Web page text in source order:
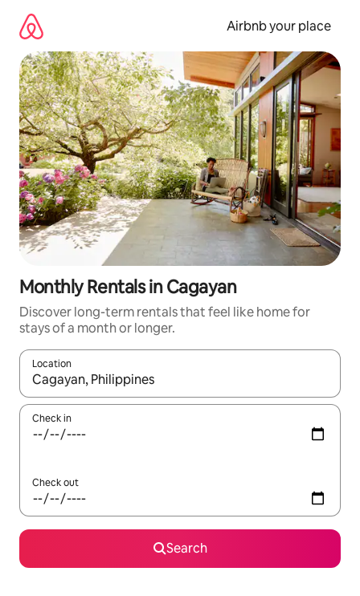
content
Airbnb your place
Monthly Rentals in Cagayan
Discover long-term rentals that feel like home for
stays of a month or longer.
Location
When results are available, navigate with the up and down
Check in
Check out
Search